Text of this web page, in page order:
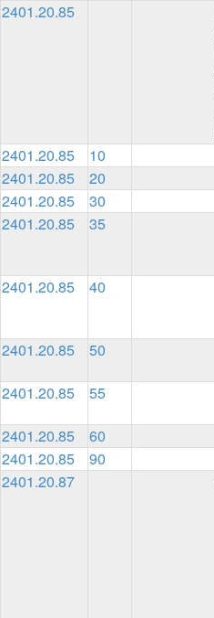
2401.20.85
2401.20.85 10
2401.20.85
20
2401.20.85
30
2401.20.85
35
2401.20.85 40
2401.20.85 50
2401.20.85 55
2401.20.85 60
2401.20.85
90
2401.20.87